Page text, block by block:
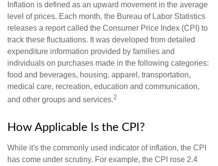
Inflation is defined as an upward movement in the average
level of prices. Each month, the Bureau of Labor Statistics
releases a report called the Consumer Price Index (CPI) to
track these fluctuations. It was developed from detailed
expenditure information provided by families and
individuals on purchases made in the following categories:
food and beverages, housing, apparel, transportation,
medical care, recreation, education and communication,
and other groups and services.2
How Applicable Is the CPI?
While it's the commonly used indicator of inflation, the CPI
has come under scrutiny. For example, the CPI rose 2.4